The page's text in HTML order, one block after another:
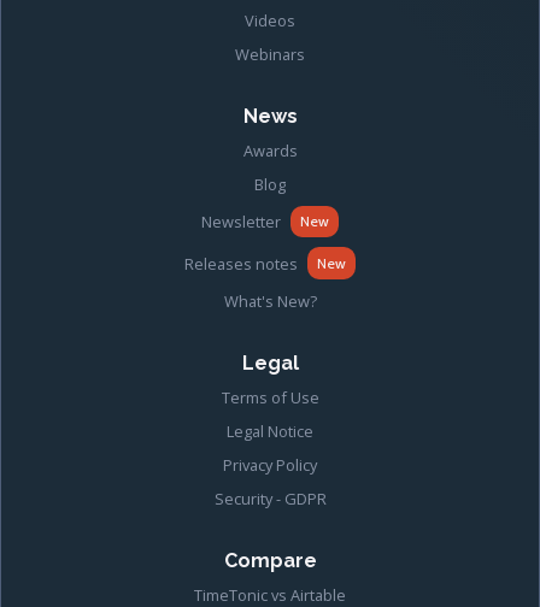
Videos
Webinars
News
Awards
Blog
Newsletter
New
Releases notes New
What's New?
Legal
Terms of Use
Legal Notice
Privacy Policy
Security - GDPR
Compare
TimeTonic vs Airtable